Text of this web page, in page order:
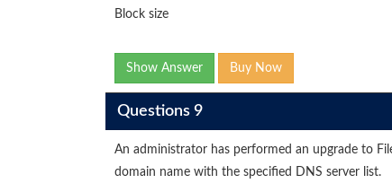
Block size
Show Answer Buy Now
Questions 9
An administrator has performed an upgrade to
domain name with the specified DNS server list.